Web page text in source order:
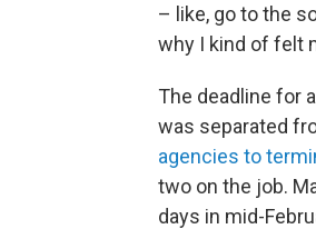
– like, go to the
why I kind of felt
The deadline for
was separated
agencies to
two on the job.
days in mid-